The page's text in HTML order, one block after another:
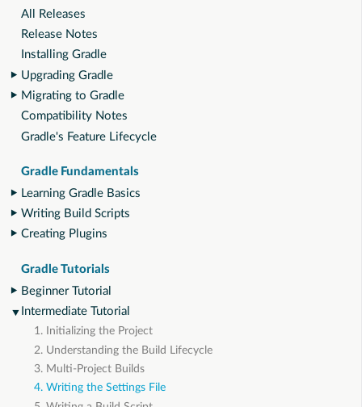
All Releases
Release Notes
Installing Gradle
Upgrading Gradle
Migrating to Gradle
Compatibility Notes
Gradle's Feature Lifecycle
Gradle Fundamentals
Learning Gradle Basics
Writing Build Scripts
Creating Plugins
Gradle Tutorials
Beginner Tutorial
Intermediate Tutorial
1. Initializing the Project
2. Understanding the Build Lifecycle
3. Multi-Project Builds
4. Writing the Settings File